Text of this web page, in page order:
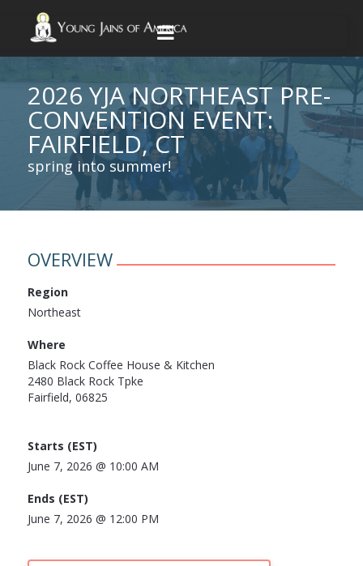
2026 YJA NORTHEAST PRE-
CONVENTION EVENT:
FAIRFIELD, CT
spring into summer!
OVERVIEW
Region
Northeast
Where
Black Rock Coffee House & Kitchen
2480 Black Rock Tpke
Fairfield, 06825
Starts (EST)
June 7, 2026 @ 10:00 AM
Ends (EST)
June 7, 2026 @ 12:00 PM